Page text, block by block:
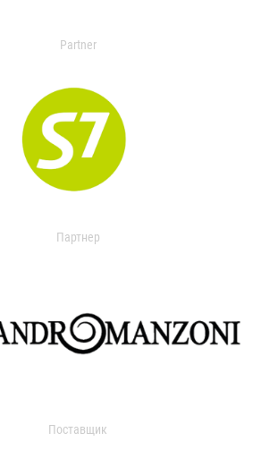
Partner
Партнер
Поставщик